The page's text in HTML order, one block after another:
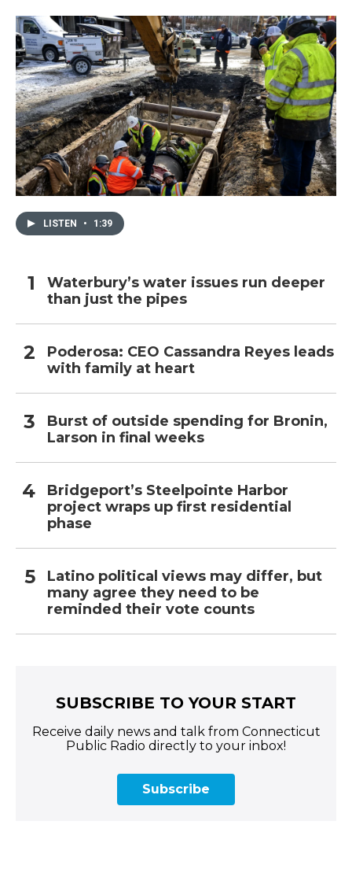
LISTEN • 1:39
Waterbury’s water issues run deeper
than just the pipes
Poderosa: CEO Cassandra Reyes leads
with family at heart
Burst of outside spending for Bronin,
Larson in final weeks
Bridgeport’s Steelpointe Harbor
project wraps up first residential
phase
Latino political views may differ, but
many agree they need to be
reminded their vote counts
SUBSCRIBE TO YOUR START
Receive daily news and talk from Connecticut
Public Radio directly to your inbox!
Subscribe